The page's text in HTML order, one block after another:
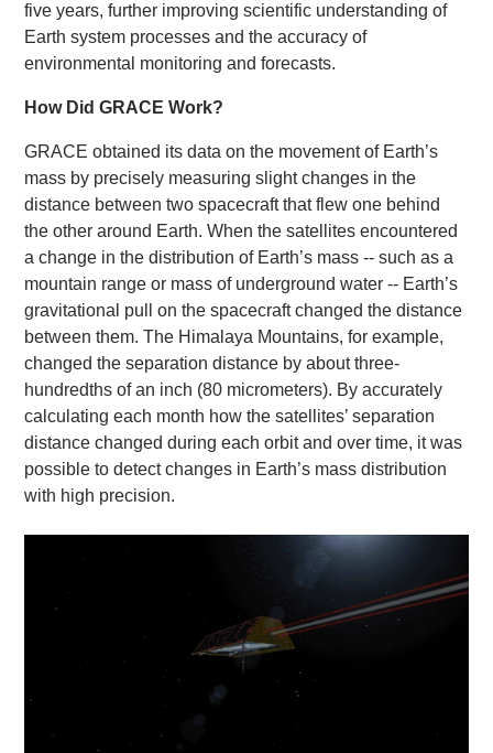
five years, further improving scientific understanding of
Earth system processes and the accuracy of
environmental monitoring and forecasts.
How Did GRACE Work?
GRACE obtained its data on the movement of Earth’s
mass by precisely measuring slight changes in the
distance between two spacecraft that flew one behind
the other around Earth. When the satellites encountered
a change in the distribution of Earth’s mass -- such as a
mountain range or mass of underground water -- Earth’s
gravitational pull on the spacecraft changed the distance
between them. The Himalaya Mountains, for example,
changed the separation distance by about three-
hundredths of an inch (80 micrometers). By accurately
calculating each month how the satellites’ separation
distance changed during each orbit and over time, it was
possible to detect changes in Earth’s mass distribution
with high precision.